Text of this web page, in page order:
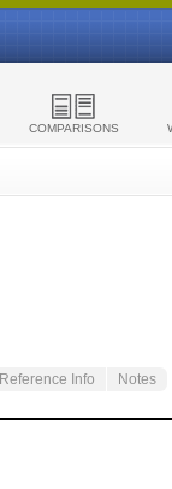
COMPARISONS
Reference Info Notes